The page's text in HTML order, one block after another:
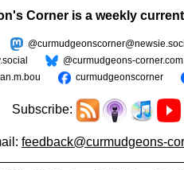
Corner is a weekly
@curmudgeons-corner.com
curmudgeonscorner
feedback@curmudgeons-